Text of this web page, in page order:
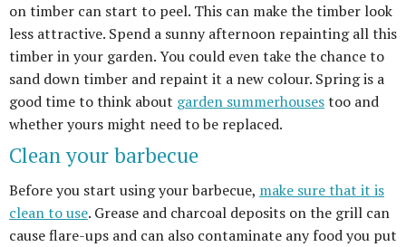
on timber can start to peel. This can make the timber look
less attractive. Spend a sunny afternoon repainting all this
timber in your garden. You could even take the chance to
sand down timber and repaint it a new colour. Spring is a
good time to think about garden summerhousestoo and
whether yours might need to be replaced.
Clean your barbecue
Before you start using your barbecue, make sure that it is
clean to use. Grease and charcoal deposits on the grill can
cause flare-ups and can also contaminate any food you put